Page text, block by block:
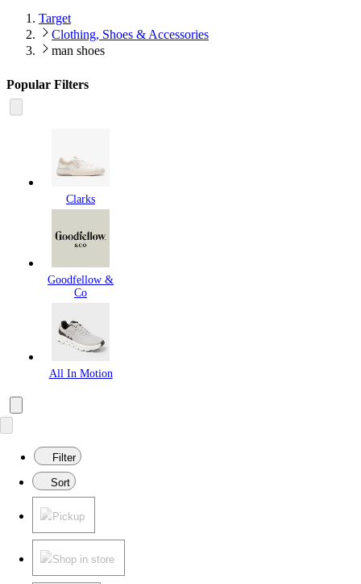
Target
Clothing, Shoes & Accessories
man shoes
Popular Filters
Clarks
Goodfellow &
Co
All In Motion
Filter
Sort
Pickup
Shop in store